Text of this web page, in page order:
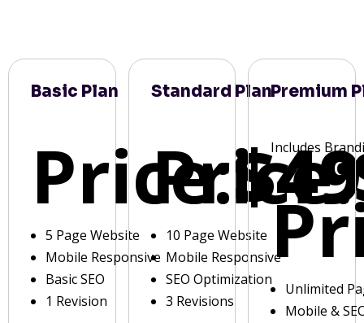
Basic Plan
Price:
5 Page Website
Mobile Responsive
Basic SEO
1 Revision
Standard Plan
Price:
10 Page Website
Mobile Responsive
SEO Optimization
3 Revisions
Premium
Includes
Unlimited
Mobile &